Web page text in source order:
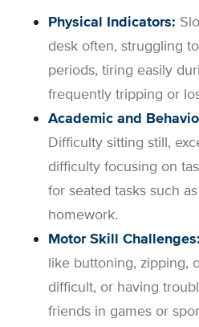
Physical Indicators:
desk often, struggling
periods, tiring easily
frequently tripping or
Academic and
Difficulty sitting still,
difficulty focusing on
for seated tasks such
homework.
Motor Skill Challenges:
like buttoning, zipping,
difficult, or having
friends in games or